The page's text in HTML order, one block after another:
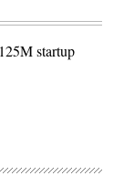
startup